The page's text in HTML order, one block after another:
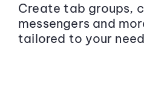
Create tab groups,
messengers and
tailored to your